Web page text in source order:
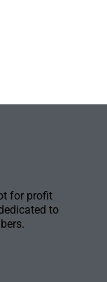
for profit
to